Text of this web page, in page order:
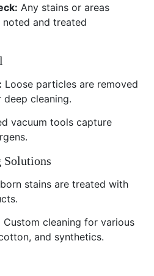
Any stains or areas
noted and treated
Loose particles are removed
cleaning.
vacuum tools capture
Solutions
stains are treated with
Custom cleaning for various
and synthetics.